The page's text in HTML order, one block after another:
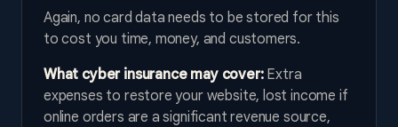
Again, no card data needs to be stored for this
to cost you time, money, and customers.
What cyber insurance may cover:Extra
expenses to restore your website, lost income if
online orders are a significant revenue source,